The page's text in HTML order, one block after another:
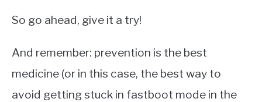
So go ahead, give it a try!
And remember: prevention is the best
medicine (or in this case, the best way to
avoid getting stuck in fastboot mode in the